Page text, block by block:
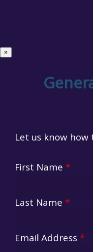
×
Let us know
First Name *
Last Name *
Email Address *